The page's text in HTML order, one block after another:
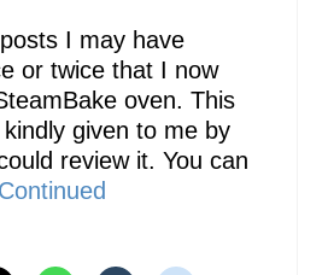
I may have
or twice that I now
oven. This
given to me by
review it. You can
Continued